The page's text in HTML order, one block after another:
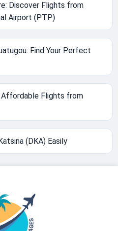
Discover Flights from
Airport (PTP)
Find Your Perfect
Affordable Flights from
(DKA) Easily